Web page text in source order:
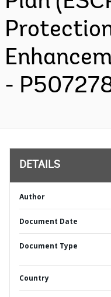
-
DETAILS
Author
Document Date
Document Type
Country